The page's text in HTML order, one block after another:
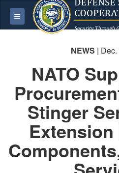
Toggle navigation
NEWS |
NATO
Stinger